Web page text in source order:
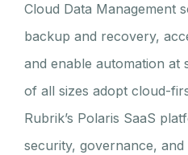
Cloud Data Management
backup and recovery,
and enable automation at
of all sizes adopt cloud-
Rubrik’s Polaris SaaS
security, governance,